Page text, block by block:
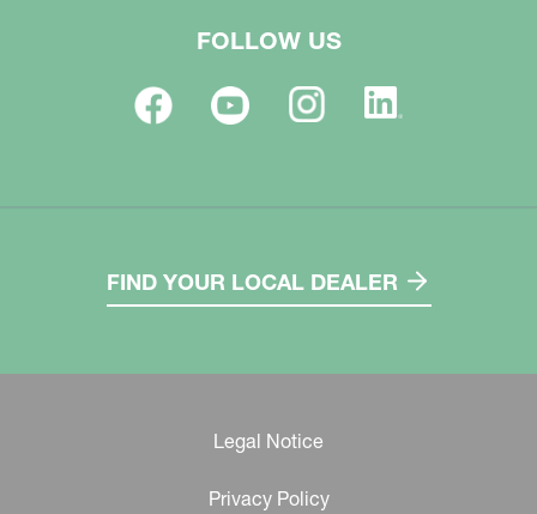
FOLLOW US
FIND YOUR LOCAL DEALER
Legal Notice
Privacy Policy